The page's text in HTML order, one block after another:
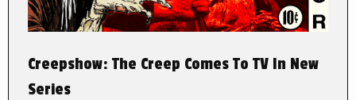
Creepshow: The Creep Comes To TV In New
Series